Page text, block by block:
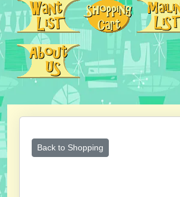
Back to Shopping